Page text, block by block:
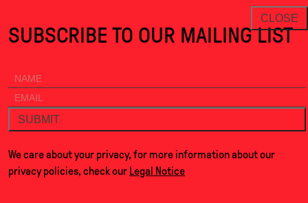
THANKS FOR VISITING ALCOVA MILANO 2026. SEE
NEWSLETTER
ALCOVA
MENU
COR
BYAGGLOMERATI AND TOM
FEREDAY
CLOSE
SUBSCRIBE TO OUR MAILING LIST
SUBMIT
We care about your privacy, for more information about our
privacy policies, check our Legal Notice